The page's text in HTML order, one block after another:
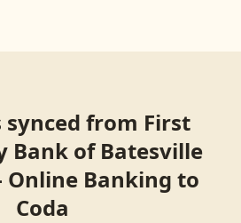
from First
Bank of Batesville
Online Banking to
Coda